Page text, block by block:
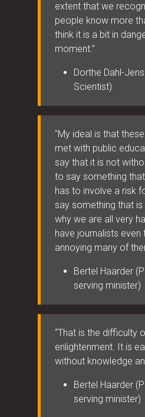
extent that we
people know more
think it is a bit in
moment.”
Dorthe Dahl-
Scientist)
"My ideal is that
met with public
say that it is not
to say something
has to involve a risk
say something that is
why we are all very
have journalists even
annoying many of
Bertel Haarder
serving minister)
“That is the difficulty
enlightenment. It is
without knowledge
Bertel Haarder
serving minister)